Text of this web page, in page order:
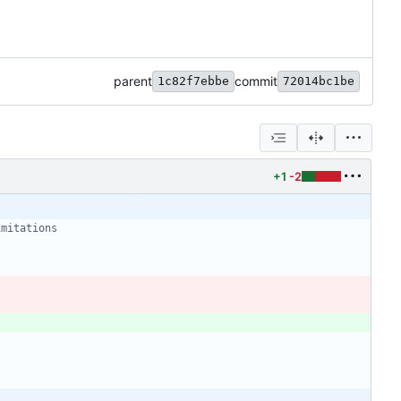
parent 1c82f7ebbe commit 72014bc1be
+1 -2